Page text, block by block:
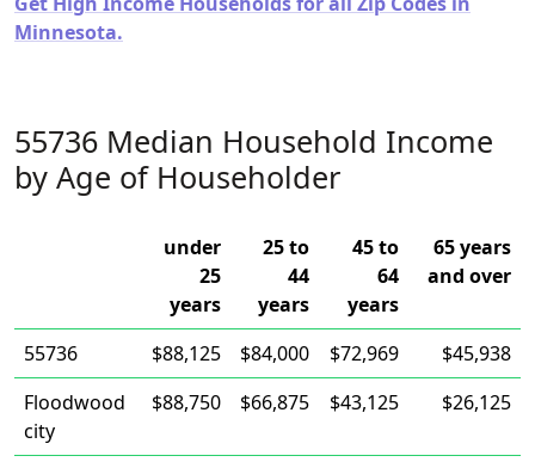
Minnesota.
55736 Median Household Income
by Age of Householder
under
25
years
25 to
44
years
45 to
64
years
65 years
and over
55736 $88,125 $84,000 $72,969
$45,938
Floodwood
city
$88,750 $66,875 $43,125 $26,125